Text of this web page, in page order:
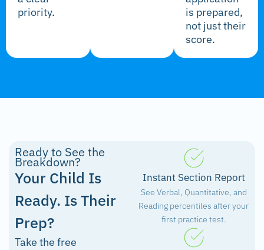
priority.
is prepared,
not just their
score.
Ready to See the
Breakdown?
Your Child Is
Ready. Is Their
Prep?
Take the free
Instant Section Report
See Verbal, Quantitative, and
Reading percentiles after your
first practice test.